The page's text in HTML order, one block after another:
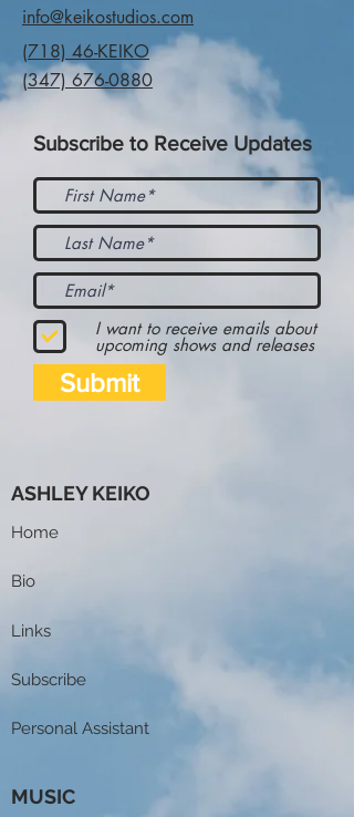
info@keikostudios.com
(718) 46-KEIKO
(347) 676-0880
Subscribe to Receive Updates
I want to receive emails about
upcoming shows and releases
Submit
ASHLEY KEIKO
Home
Bio
Links
Subscribe
Personal Assistant
MUSIC